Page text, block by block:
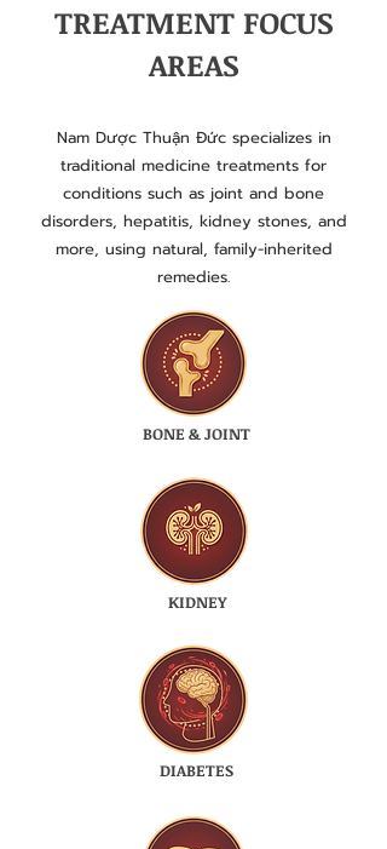
TREATMENT FOCUS
AREAS
Nam Dược Thuận Đức specializes in
traditional medicine treatments for
conditions such as joint and bone
disorders, hepatitis, kidney stones, and
more, using natural, family-inherited
remedies.
BONE & JOINT
KIDNEY
DIABETES